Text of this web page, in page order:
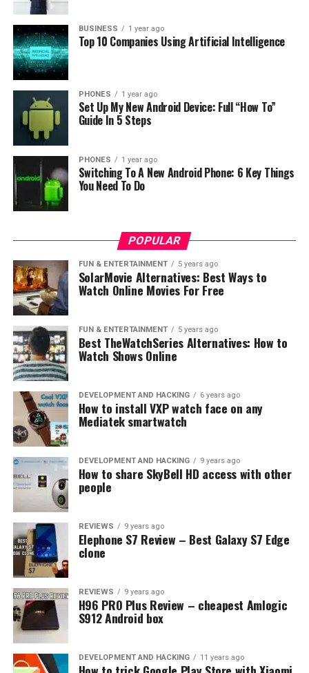
BUSINESS 1 year ago
Top 10 Companies Using Artificial Intelligence
PHONES 1 year ago
Set Up My New Android Device: Full “How To”
Guide In 5 Steps
PHONES 1 year ago
Switching To A New Android Phone: 6 Key Things
You Need To Do
POPULAR
FUN & ENTERTAINMENT 5 years ago
SolarMovie Alternatives: Best Ways to
Watch Online Movies For Free
FUN & ENTERTAINMENT 5 years ago
Best TheWatchSeries Alternatives: How to
Watch Shows Online
DEVELOPMENT AND HACKING 6 years ago
How to install VXP watch face on any
Mediatek smartwatch
DEVELOPMENT AND HACKING 9 years ago
How to share SkyBell HD access with other
people
REVIEWS 9 years ago
Elephone S7 Review – Best Galaxy S7 Edge
clone
REVIEWS 9 years ago
H96 PRO Plus Review – cheapest Amlogic
S912 Android box
DEVELOPMENT AND HACKING 11 years ago